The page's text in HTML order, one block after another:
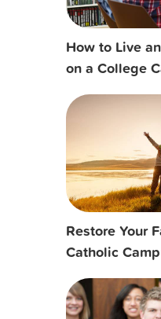
How to Live
on a College
Restore Your
Catholic